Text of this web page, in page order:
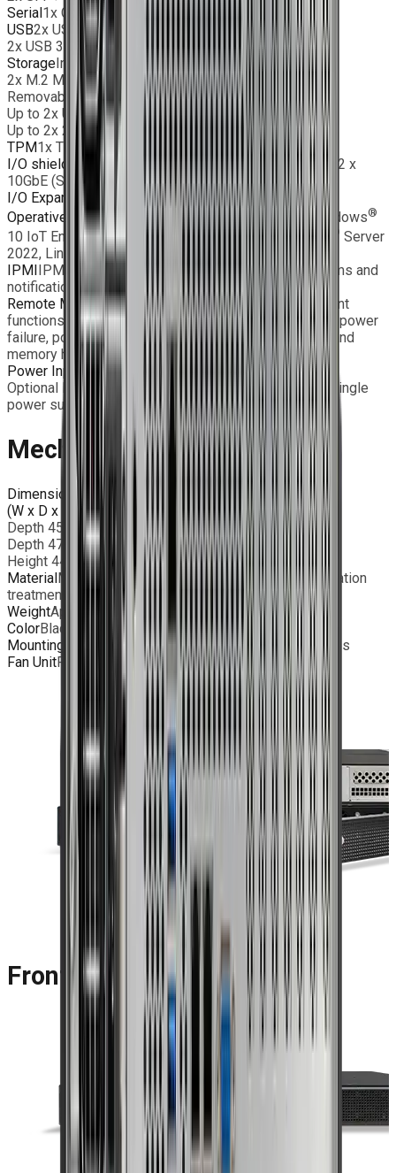
Serial1x COM port (header)
USB2x USB 3.2 Gen1 port(s) (Header)
2x USB 3.2 Gen1 port(s) (Rear)
StorageInternal:
2x M.2 M-Key PCIe 5.0 x2 Slot (2280/22110)
Removable:
Up to 2x U.2 NVMe SSD or
Up to 2x 2.5” SATA SSD
TPM1x TPM 2.0 onboard
I/O shield
1x BMC LAN, 2x USB 3.2, 2x 10GbE (RJ45), 2 x
10GbE (SFP+), 1x VGA
I/O Expansion
1 x PCIe 5.0 x16
Operative Systems
Windows®11 IoT Enterprise, Windows®
10 IoT Enterprise, Windows Server 2025, Windows ® Server
2022, Linux
IPMI
IPMI2.0, SPM, Watchdog; SNMP and e-mail alarms and
notifications
Remote Monitoring Monitoring, control and management
functions (fan speed, temperature, voltage, redundant power
failure, power consumption, disk health, RAID health, and
memory health)
Power Input AC or DC input, single PSU
Optional EMC Filter and MIL D38999 connector with single
power supply.
Mechanical Features
Dimensions
(W x D x H)
Width 483mm
Depth 450mm – standard I/O ports
Depth 475mm - MIL grade Power Input
Height 44mm – 1U rack
MaterialMilled Aluminum chassis with surface passivation
treatment; AISI316L Stainless steel rear panel
WeightApprox. 8 Kg (depending on configuration)
ColorBlack / RAL 9005 - Powder Coating
Mounting
1U 19” rackmount chassis with bridge handles
Fan UnitReplaceable 6x 40mm fans
Front Panel